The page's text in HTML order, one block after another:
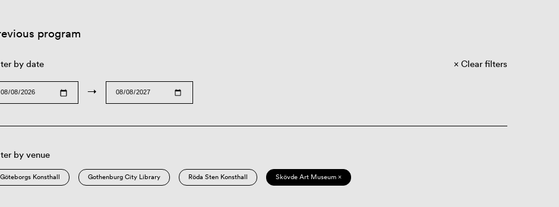
program
by date
→
Clear filters
by venue
Göteborgs Konsthall Gothenburg City Library Röda Sten Konsthall Skövde Art Museum ×